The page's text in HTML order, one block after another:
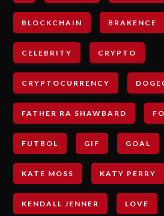
BLOCKCHAIN BRAKENCE
CELEBRITY CRYPTO
CRYPTOCURRENCY
FATHER RA SHAWBARD
FUTBOL GIF GOAL
KATE MOSS KATY PERRY
KENDALL JENNER LOVE